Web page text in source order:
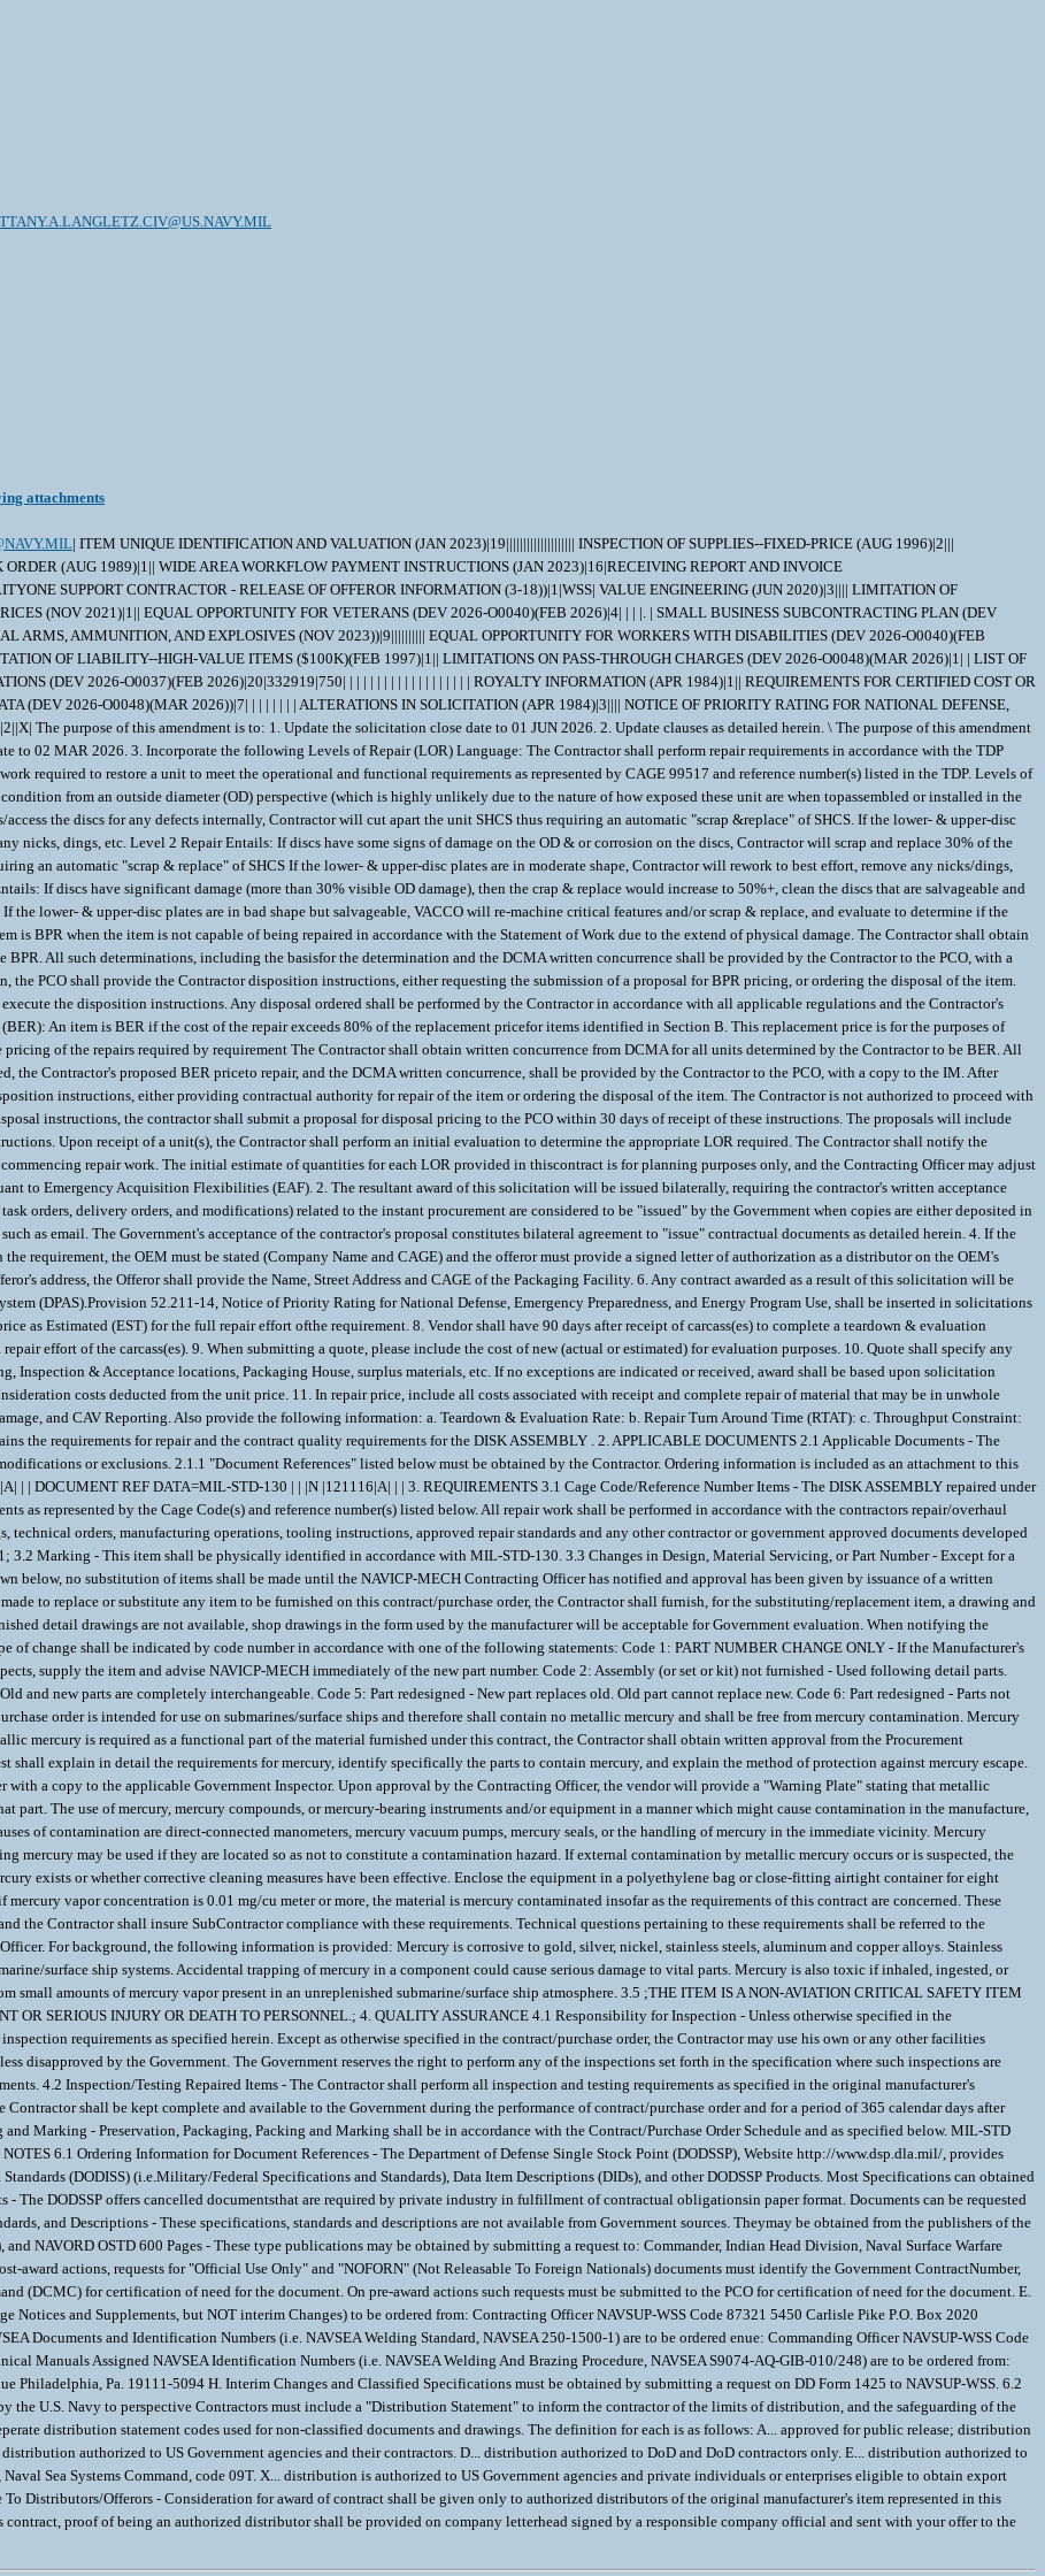
attachments
| ITEM UNIQUE IDENTIFICATION AND VALUATION (JAN 2023)|19|||||||||||||||||||| INSPECTION OF SUPPLIES--FIXED-PRICE (AUG 1996)|2||| INSPECTION AND ACCEPTANCE - SHORT VERSION|8|X||X|||||| STOP-WORK ORDER (AUG 1989)|1|| WIDE AREA WORKFLOW PAYMENT INSTRUCTIONS (JAN 2023)|16|RECEIVING REPORT AND INVOICE COMBO|NA|TBD|N00104|TBD|TBD|TBD|TBD|||TBD|||||| NAVY USE OF ABILITYONE SUPPORT CONTRACTOR - RELEASE OF OFFEROR INFORMATION (3-18))|1|WSS| VALUE ENGINEERING (JUN 2020)|3|||| LIMITATION OF GOVERNMENT LIABILITY (APR 1984)|2|TBD|TBD| INTEGRITY OF UNIT PRICES (NOV 2021)|1|| EQUAL OPPORTUNITY FOR VETERANS (DEV 2026-O0040)(FEB 2026)|4| | | |. | SMALL BUSINESS SUBCONTRACTING PLAN (DEV 2026-O0037)(FEB 2026)|4| | | | | SAFEGUARDING SENSITIVE CONVENTIONAL ARMS, AMMUNITION, AND EXPLOSIVES (NOV 2023))|9|||||||||| EQUAL OPPORTUNITY FOR WORKERS WITH DISABILITIES (DEV 2026-O0040)(FEB 2026)|4| | | | | TRANSPORTATION OF SUPPLIES BY SEA (OCT 2024)|2||| LIMITATION OF LIABILITY--HIGH-VALUE ITEMS ($100K)(FEB 1997)|1|| LIMITATIONS ON PASS-THROUGH CHARGES (DEV 2026-O0048)(MAR 2026)|1| | LIST OF AWARD ATTACHMENTS|5|||||| SMALL BUSINESS PROGRAM REPRESENTATIONS (DEV 2026-O0037)(FEB 2026)|20|332919|750| | | | | | | | | | | | | | | | | | | ROYALTY INFORMATION (APR 1984)|1|| REQUIREMENTS FOR CERTIFIED COST OR PRICING DATA AND DATA OTHER THAN CERTIFIED COST OR PRICING DATA (DEV 2026-O0048)(MAR 2026))|7| | | | | | | | ALTERATIONS IN SOLICITATION (APR 1984)|3|||| NOTICE OF PRIORITY RATING FOR NATIONAL DEFENSE, EMERGENCY PERPARDENESS, AND ENRGY PROGAM USE (APRIL 2008))|2||X| The purpose of this amendment is to: 1. Update the solicitation close date to 01 JUN 2026. 2. Update clauses as detailed herein. \ The purpose of this amendment is to 1. Update the quantity as detailed herein. 2. Extend soliciation response date to 02 MAR 2026. 3. Incorporate the following Levels of Repair (LOR) Language: The Contractor shall perform repair requirements in accordance with the TDP andLevels of Repair. Level of Repair (LOR) refers to the classification of repair work required to restore a unit to meet the operational and functional requirements as represented by CAGE 99517 and reference number(s) listed in the TDP. Levels of Repair for this requirement include: Level 1 Repair Entails: If discs are in great condition from an outside diameter (OD) perspective (which is highly unlikely due to the nature of how exposed these unit are when topassembled or installed in the field), Contractor will reuse the discs/clean thediscs. In order to clean and assess/access the discs for any defects internally, Contractor will cut apart the unit SHCS thus requiring an automatic "scrap &replace" of SHCS. If the lower- & upper-disc plates are in pretty good shape, Contractor will rework to best effort to remove any nicks, dings, etc. Level 2 Repair Entails: If discs have some signs of damage on the OD & or corrosion on the discs, Contractor will scrap and replace 30% of the discs, clean the discs that are salvageable, and cut apart the unit SHCS thus requiring an automatic "scrap & replace" of SHCS If the lower- & upper-disc plates are in moderate shape, Contractor will rework to best effort, remove any nicks/dings, and/or re-machine some features suchas serrations, angles, etc. Level 3 Repair Entails: If discs have significant damage (more than 30% visible OD damage), then the crap & replace would increase to 50%+, clean the discs that are salvageable and cut apart the unit SHCS thus requiring an automatic "scrap & replace" of SHCS. If the lower- & upper-disc plates are in bad shape but salvageable, VACCO will re-machine critical features and/or scrap & replace, and evaluate to determine if the repair cost exceeds the cost of a new unit. Beyond Physical Repair (BPR): An item is BPR when the item is not capable of being repaired in accordance with the Statement of Work due to the extend of physical damage. The Contractor shall obtain written concurrence from DCMA for all units determined by the Contractor to be BPR. All such determinations, including the basisfor the determination and the DCMA written concurrence shall be provided by the Contractor to the PCO, with a copy to the Inventory Manager (IM). After receipt of the required documentation, the PCO shall provide the Contractor disposition instructions, either requesting the submission of a proposal for BPR pricing, or ordering the disposal of the item. The proposals will include incurred costs and any additional costs necessary to execute the disposition instructions. Any disposal ordered shall be performed by the Contractor in accordance with all applicable regulations and the Contractor's approved Government property disposal procedures. Beyond Economic Repair (BER): An item is BER if the cost of the repair exceeds 80% of the replacement pricefor items identified in Section B. This replacement price is for the purposes of BER determinations only, and may not be used or relied on by the offeror in the pricing of the repairs required by requirement The Contractor shall obtain written concurrence from DCMA for all units determined by the Contractor to be BER. All such determinations, including the basisfor the determination, the repair required, the Contractor's proposed BER priceto repair, and the DCMA written concurrence, shall be provided by the Contractor to the PCO, with a copy to the IM. After receipt of the required documentation, the PCO shall provide the Contractor disposition instructions, either providing contractual authority for repair of the item or ordering the disposal of the item. The Contractor is not authorized to proceed with the repair until notification is received from the PCO. If provided disposition disposal instructions, the contractor shall submit a proposal for disposal pricing to the PCO within 30 days of receipt of these instructions. The proposals will include incurred costs and any additional costs necessary toexecute the disposition instructions. Upon receipt of a unit(s), the Contractor shall perform an initial evaluation to determine the appropriate LOR required. The Contractor shall notify the Contracting Officer and DCMA of the recommended LOR for each unit prior to commencing repair work. The initial estimate of quantities for each LOR provided in thiscontract is for planning purposes only, and the Contracting Officer may adjust the number of items to be repaired under each LOR. 1. This requirement is pursuant to Emergency Acquisition Flexibilities (EAF). 2. The resultant award of this solicitation will be issued bilaterally, requiring the contractor's written acceptance prior to execution. 3. All contractual documents (i.e. contracts, purchase orders, task orders, delivery orders, and modifications) related to the instant procurement are considered to be "issued" by the Government when copies are either deposited in the mail, transmitted by facsimile, or set be other electronic commerce methods such as email. The Government's acceptance of the contractor's proposal constitutes bilateral agreement to "issue" contractual documents as detailed herein. 4. If the offeror is not the Original End Manufacturer (OEM) of the material called out in the requirement, the OEM must be stated (Company Name and CAGE) and the offeror must provide a signed letter of authorization as a distributor on the OEM's letterhead. 5. If requirement will be packaged at a location different from the Offeror's address, the Offeror shall provide the Name, Street Address and CAGE of the Packaging Facility. 6. Any contract awarded as a result of this solicitation will be DO certified for national defense under the Defense Priorities and Allocations System (DPAS).Provision 52.211-14, Notice of Priority Rating for National Defense, Emergency Preparedness, and Energy Program Use, shall be inserted in solicitations when the contract to be awarded shall be a rated order. 7. Please provide repair price as Estimated (EST) for the full repair effort ofthe requirement. 8. Vendor shall have 90 days after receipt of carcass(es) to complete a teardown & evaluation (TD&E) of the carcass(es) and submit a Firm-Fixed Price (FFP) quote for the full repair effort of the carcass(es). 9. When submitting a quote, please include the cost of new (actual or estimated) for evaluation purposes. 10. Quote shall specify any exceptions including but not limited to MIL-STD Packaging, MIL-STD Labeling, Inspection & Acceptance locations, Packaging House, surplus materials, etc. If no exceptions are indicated or received, award shall be based upon solicitation requirements. Changes or requests for changes after award shall be subject to consideration costs deducted from the unit price. 11. In repair price, include all costs associated with receipt and complete repair of material that may be in unwhole condition, missing hardware, damaged, handling damage, missing parts, wear damage, and CAV Reporting. Also provide the following information: a. Teardown & Evaluation Rate: b. Repair Turn Around Time (RTAT): c. Throughput Constraint: d. Induction Expiration Date: \ 1. SCOPE 1.1 This contract/purchase order contains the requirements for repair and the contract quality requirements for the DISK ASSEMBLY . 2. APPLICABLE DOCUMENTS 2.1 Applicable Documents - The document(s) listed below form a part of this contract/purchase order including modifications or exclusions. 2.1.1 "Document References" listed below must be obtained by the Contractor. Ordering information is included as an attachment to this contract/purchase order. DOCUMENT REF DATA=MIL-STD-129 | | |R |180524|A| | | DOCUMENT REF DATA=MIL-STD-130 | | |N |121116|A| | | 3. REQUIREMENTS 3.1 Cage Code/Reference Number Items - The DISK ASSEMBLY repaired under this contract/purchase order shall meet the operational and functional requirements as represented by the Cage Code(s) and reference number(s) listed below. All repair work shall be performed in accordance with the contractors repair/overhaul standard prac